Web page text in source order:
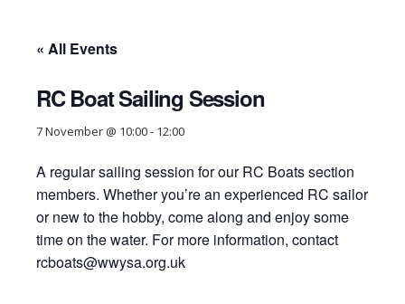
« All Events
RC Boat Sailing Session
7 November @ 10:00- 12:00
A regular sailing session for our RC Boats section
members. Whether you’re an experienced RC sailor
or new to the hobby, come along and enjoy some
time on the water. For more information, contact
rcboats@wwysa.org.uk